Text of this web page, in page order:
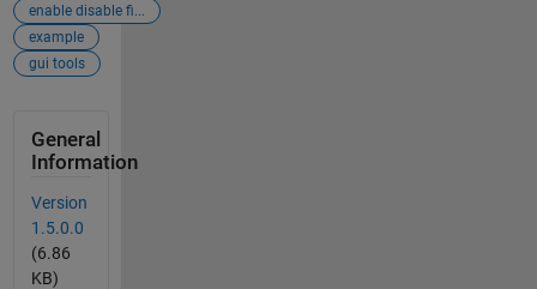
enable disable fi...
example
gui tools
General
Information
Version
1.5.0.0
(6.86
KB)